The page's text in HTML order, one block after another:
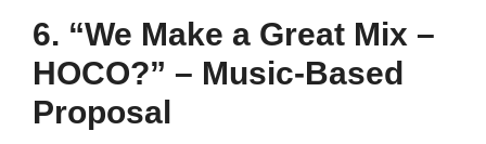
6. “We Make a Great Mix –
HOCO?” – Music-Based
Proposal